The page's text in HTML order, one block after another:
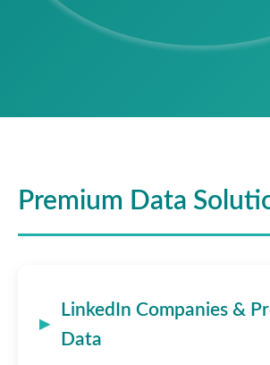
Premium Data
LinkedIn Companies &
Data